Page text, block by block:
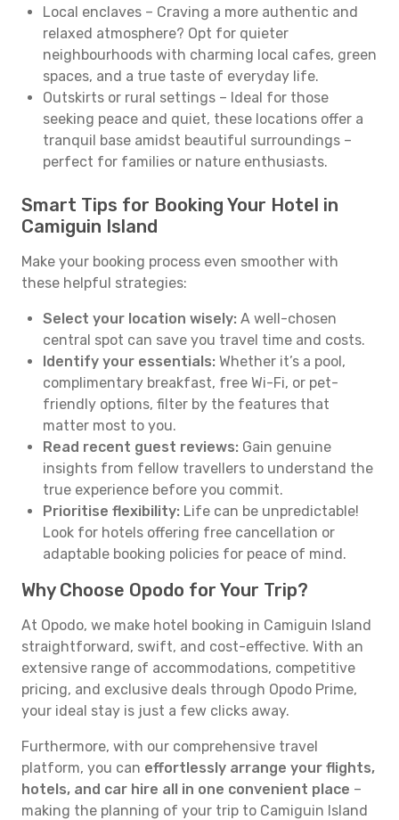
Local enclaves – Craving a more authentic and
relaxed atmosphere? Opt for quieter
neighbourhoods with charming local cafes, green
spaces, and a true taste of everyday life.
Outskirts or rural settings – Ideal for those
seeking peace and quiet, these locations offer a
tranquil base amidst beautiful surroundings –
perfect for families or nature enthusiasts.
Smart Tips for Booking Your Hotel in
Camiguin Island
Make your booking process even smoother with
these helpful strategies:
Select your location wisely: A well-chosen
central spot can save you travel time and costs.
Identify your essentials: Whether it’s a pool,
complimentary breakfast, free Wi-Fi, or pet-
friendly options, filter by the features that
matter most to you.
Read recent guest reviews: Gain genuine
insights from fellow travellers to understand the
true experience before you commit.
Prioritise flexibility: Life can be unpredictable!
Look for hotels offering free cancellation or
adaptable booking policies for peace of mind.
Why Choose Opodo for Your Trip?
At Opodo, we make hotel booking in Camiguin Island
straightforward, swift, and cost-effective. With an
extensive range of accommodations, competitive
pricing, and exclusive deals through Opodo Prime,
your ideal stay is just a few clicks away.
Furthermore, with our comprehensive travel
platform, you can effortlessly arrange your flights,
hotels, and car hire all in one convenient place –
making the planning of your trip to Camiguin Island